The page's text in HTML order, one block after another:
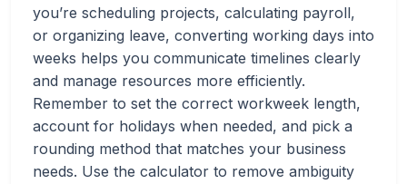
you’re scheduling projects, calculating payroll,
or organizing leave, converting working days into
weeks helps you communicate timelines clearly
and manage resources more efficiently.
Remember to set the correct workweek length,
account for holidays when needed, and pick a
rounding method that matches your business
needs. Use the calculator to remove ambiguity